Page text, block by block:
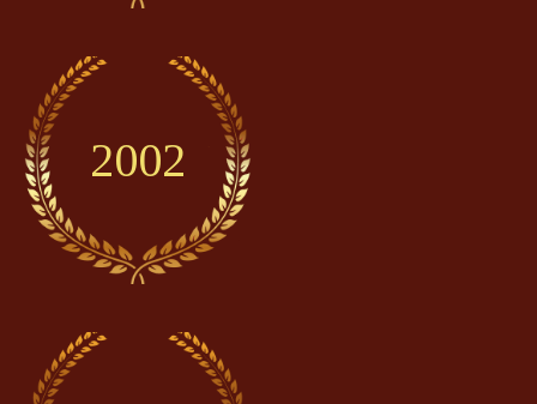
2002